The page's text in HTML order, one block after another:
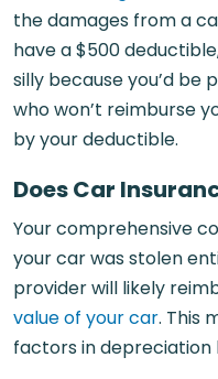
the damages from a
have a $500
silly because you’d be
who won’t reimburse
by your deductible.
Does Car
Your comprehensive
your car was stolen
provider will likely
value of your car. This
factors in depreciation